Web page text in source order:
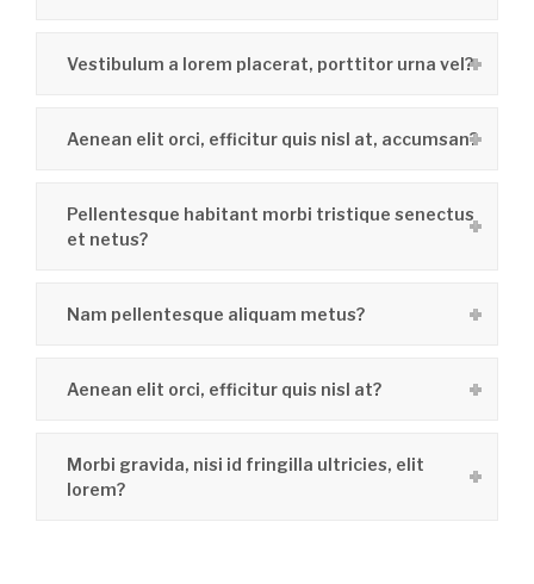
Vestibulum a lorem placerat, porttitor urna vel?
Aenean elit orci, efficitur quis nisl at, accumsan?
Pellentesque habitant morbi tristique senectus
et netus?
Nam pellentesque aliquam metus?
Aenean elit orci, efficitur quis nisl at?
Morbi gravida, nisi id fringilla ultricies, elit
lorem?